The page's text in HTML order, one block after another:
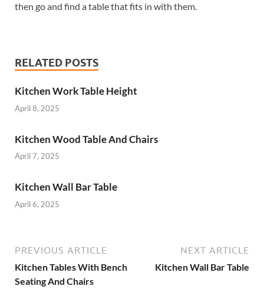
then go and find a table that fits in with them.
RELATED POSTS
Kitchen Work Table Height
April 8, 2025
Kitchen Wood Table And Chairs
April 7, 2025
Kitchen Wall Bar Table
April 6, 2025
PREVIOUS ARTICLE
Kitchen Tables With Bench
Seating And Chairs
NEXT ARTICLE
Kitchen Wall Bar Table